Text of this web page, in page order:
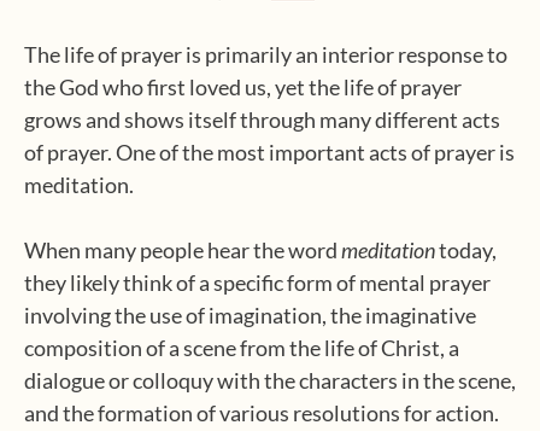
The life of prayer is primarily an interior response to
the God who first loved us, yet the life of prayer
grows and shows itself through many different acts
of prayer. One of the most important acts of prayer is
meditation.
When many people hear the wordmeditationtoday,
they likely think of a specific form of mental prayer
involving the use of imagination, the imaginative
composition of a scene from the life of Christ, a
dialogue or colloquy with the characters in the scene,
and the formation of various resolutions for action.